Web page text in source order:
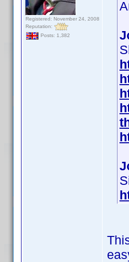
Registered: November 24, 2008
Reputation:
Posts: 1,382